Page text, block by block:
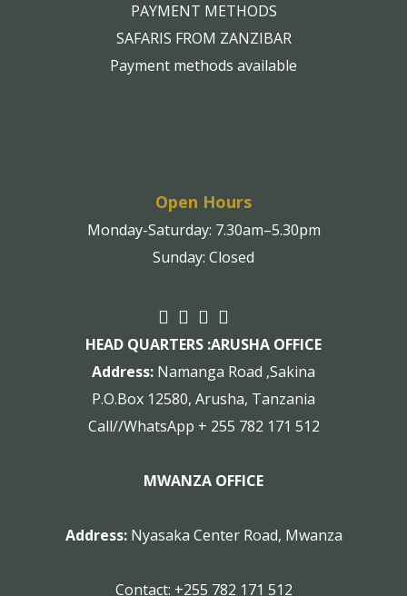
PAYMENT METHODS
SAFARIS FROM ZANZIBAR
Payment methods available
Open Hours
Monday-Saturday: 7.30am–5.30pm
Sunday: Closed
HEAD QUARTERS :ARUSHA OFFICE
Address: Namanga Road ,Sakina
P.O.Box 12580, Arusha, Tanzania
Call//WhatsApp + 255 782 171 512
MWANZA OFFICE
Address:Nyasaka Center Road, Mwanza
Contact: +255 782 171 512